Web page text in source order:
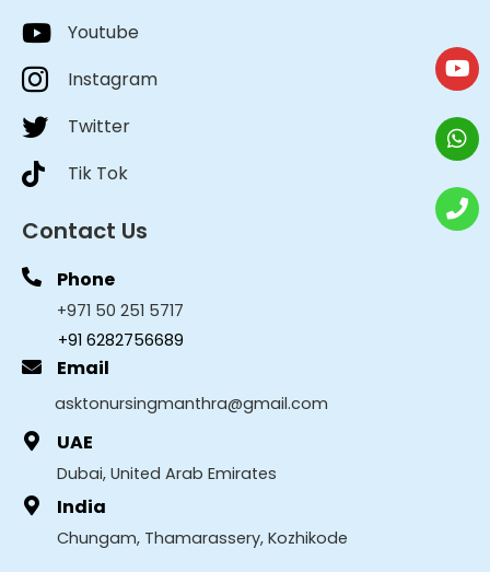
Youtube
Instagram
Twitter
Tik Tok
Contact Us
Phone
+971 50 251 5717
+91 6282756689
Email
asktonursingmanthra@gmail.com
UAE
Dubai, United Arab Emirates
India
Chungam, Thamarassery, Kozhikode